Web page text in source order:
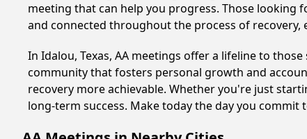
meeting that can help you progress. Those looking
and connected throughout the process of
In Idalou, Texas, AA meetings offer a lifeline to
community that fosters personal growth and
recovery more achievable. Whether you're just
long-term success. Make today the day you commit